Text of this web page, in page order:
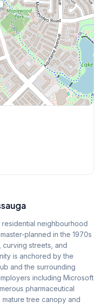
neighbourhood
planned in the 1970s
curving streets, and
is anchored by the
and the surrounding
including Microsoft
pharmaceutical
tree canopy and